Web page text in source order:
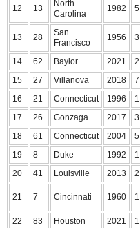
12 13
North
Carolina
1982 5
13 28
San
Francisco
1956 3
14 62 Baylor 2021 2
15
27 Villanova 2018 7
16
21 Connecticut 1996 1
17
26 Gonzaga 2017 3
18
61 Connecticut 2004 5
19
8 Duke 1992 1
20
41 Louisville 2013 2
21 7 Cincinnati 1960 1
22
83 Houston 2021 1